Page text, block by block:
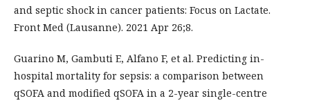
and septic shock in cancer patients: Focus on Lactate.
Front Med (Lausanne). 2021 Apr 26;8.
Guarino M, Gambuti E, Alfano F, et al. Predicting in-
hospital mortality for sepsis: a comparison between
qSOFA and modified qSOFA in a 2-year single-centre